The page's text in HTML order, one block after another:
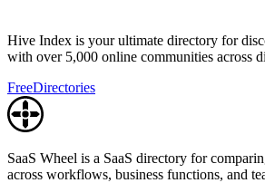
Hive Index is your ultimate directory for
with over 5,000 online communities across
FreeDirectories
SaaS Wheel is a SaaS directory for
across workflows, business functions, and